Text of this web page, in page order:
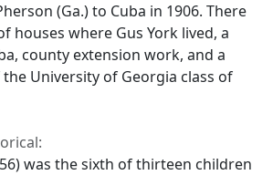
(Ga.) to Cuba in 1906. There
houses where Gus York lived, a
county extension work, and a
University of Georgia class of
was the sixth of thirteen children